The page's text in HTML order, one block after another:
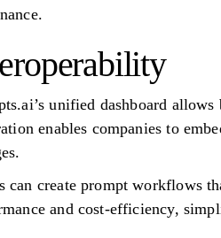
unified dashboard
enables companies to
can create prompt workflows
and cost-efficiency,